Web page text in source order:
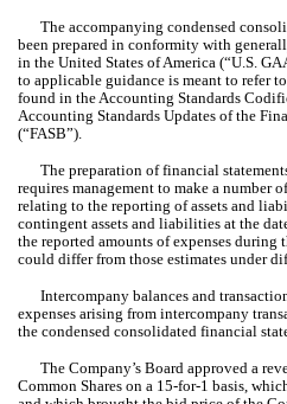
The accompanying condensed
been prepared in conformity with
in the United States of America (“U.S.
to applicable guidance is meant to refer
found in the Accounting Standards
Accounting Standards Updates of the
(“FASB”).
The preparation of financial
requires management to make a number
relating to the reporting of assets and
contingent assets and liabilities at the
the reported amounts of expenses
could differ from those estimates under
Intercompany balances and
expenses arising from intercompany
the condensed consolidated financial
The Company’s Board approved a
Common Shares on a 15-for-1 basis,